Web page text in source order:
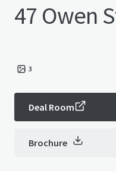
47 Owen
3
Deal Room
Brochure